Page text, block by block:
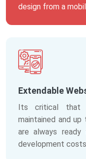
design from a
Extendable
Its critical that
maintained and
are always
development costs